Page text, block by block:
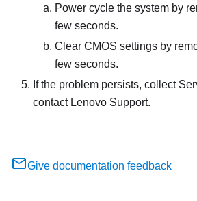
Power cycle the system by
few seconds.
Clear CMOS settings by
few seconds.
If the problem persists, collect
contact Lenovo Support.
Give documentation feedback